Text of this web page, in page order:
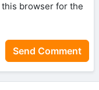
this browser for the